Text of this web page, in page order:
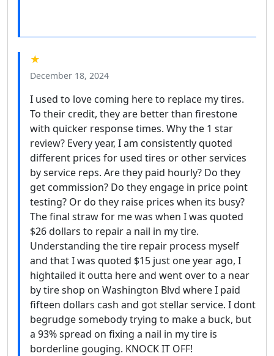
★
December 18, 2024
I used to love coming here to replace my tires.
To their credit, they are better than firestone
with quicker response times. Why the 1 star
review? Every year, I am consistently quoted
different prices for used tires or other services
by service reps. Are they paid hourly? Do they
get commission? Do they engage in price point
testing? Or do they raise prices when its busy?
The final straw for me was when I was quoted
$26 dollars to repair a nail in my tire.
Understanding the tire repair process myself
and that I was quoted $15 just one year ago, I
hightailed it outta here and went over to a near
by tire shop on Washington Blvd where I paid
fifteen dollars cash and got stellar service. I dont
begrudge somebody trying to make a buck, but
a 93% spread on fixing a nail in my tire is
borderline gouging. KNOCK IT OFF!